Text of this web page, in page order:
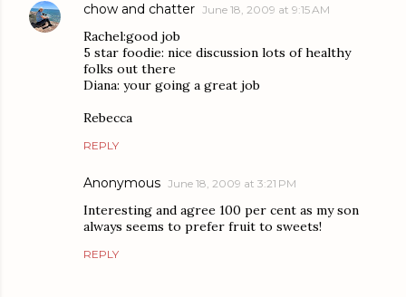
chow and chatter June 18, 2009 at 9:15 AM
Rachel:good job
5 star foodie: nice discussion lots of healthy
folks out there
Diana: your going a great job
Rebecca
REPLY
Anonymous June 18, 2009 at 3:21 PM
Interesting and agree 100 per cent as my son
always seems to prefer fruit to sweets!
REPLY